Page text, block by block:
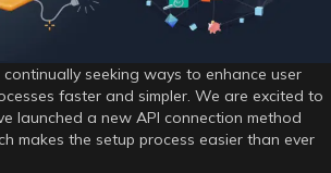
continually seeking ways to enhance user
faster and simpler. We are excited to
launched a new API connection method
makes the setup process easier than ever